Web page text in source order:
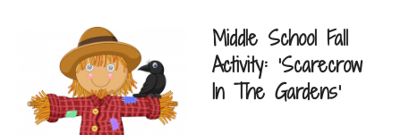
Middle School Fall
Activity: ‘Scarecrow
In The Gardens’